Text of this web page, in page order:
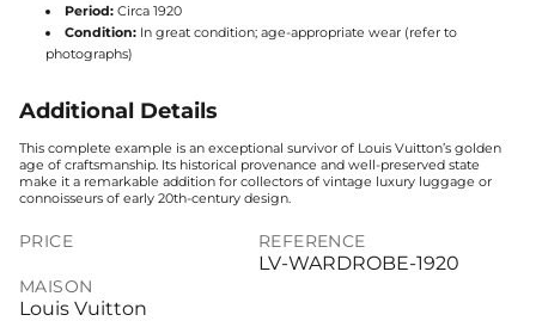
Period: Circa 1920
Condition: In great condition; age-appropriate wear (refer to
photographs)
Additional Details
This complete example is an exceptional survivor of Louis Vuitton’s golden
age of craftsmanship. Its historical provenance and well-preserved state
make it a remarkable addition for collectors of vintage luxury luggage or
connoisseurs of early 20th-century design.
PRICE REFERENCE
LV-WARDROBE-1920
MAISON
Louis Vuitton